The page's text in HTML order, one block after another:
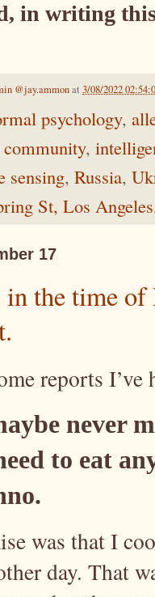
in writing
@jay.ammonat 3/08/2022
psychology,
community,
sensing, Russia,
St, Los
17
the time
reports
never
to eat
was that I
day. That